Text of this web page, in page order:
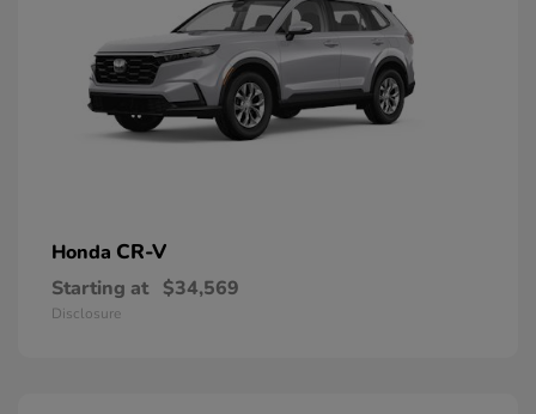
Honda CR-V
Starting at $34,569
Disclosure